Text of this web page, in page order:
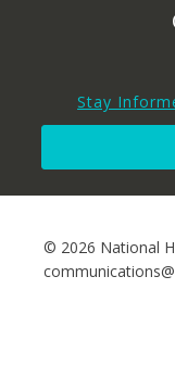
Stay
© 2026 National